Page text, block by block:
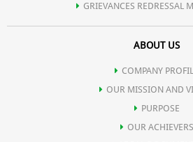
GRIEVANCES REDRESSAL
ABOUT US
COMPANY
OUR MISSION AND
PURPOSE
OUR ACHIEVERS